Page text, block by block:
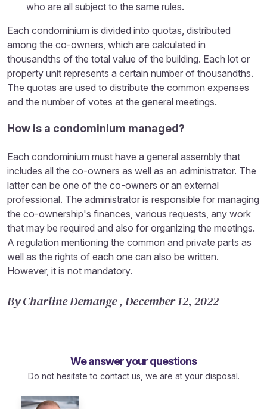
who are all subject to the same rules.
Each condominium is divided into quotas, distributed
among the co-owners, which are calculated in
thousandths of the total value of the building. Each lot or
property unit represents a certain number of thousandths.
The quotas are used to distribute the common expenses
and the number of votes at the general meetings.
How is a condominium managed?
Each condominium must have a general assembly that
includes all the co-owners as well as an administrator. The
latter can be one of the co-owners or an external
professional. The administrator is responsible for managing
the co-ownership's finances, various requests, any work
that may be required and also for organizing the meetings.
A regulation mentioning the common and private parts as
well as the rights of each one can also be written.
However, it is not mandatory.
By Charline Demange , December 12, 2022
We answer your questions
Do not hesitate to contact us, we are at your disposal.